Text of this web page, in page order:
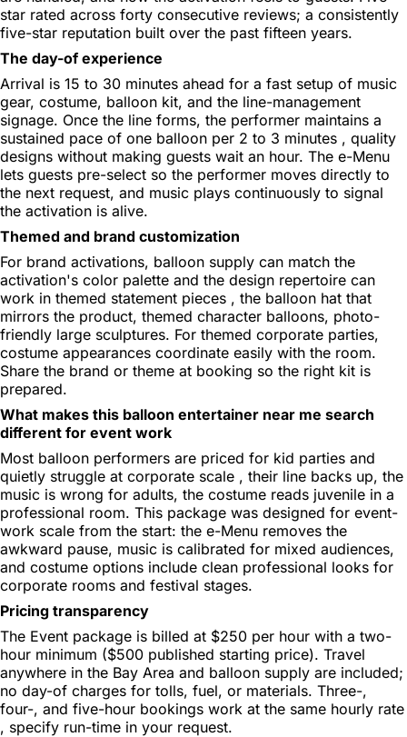
star rated across forty consecutive reviews; a consistently
five-star reputation built over the past fifteen years.
The day-of experience
Arrival is 15 to 30 minutes ahead for a fast setup of music
gear, costume, balloon kit, and the line-management
signage. Once the line forms, the performer maintains a
sustained pace of one balloon per 2 to 3 minutes , quality
designs without making guests wait an hour. The e-Menu
lets guests pre-select so the performer moves directly to
the next request, and music plays continuously to signal
the activation is alive.
Themed and brand customization
For brand activations, balloon supply can match the
activation's color palette and the design repertoire can
work in themed statement pieces , the balloon hat that
mirrors the product, themed character balloons, photo-
friendly large sculptures. For themed corporate parties,
costume appearances coordinate easily with the room.
Share the brand or theme at booking so the right kit is
prepared.
What makes this balloon entertainer near me search
different for event work
Most balloon performers are priced for kid parties and
quietly struggle at corporate scale , their line backs up, the
music is wrong for adults, the costume reads juvenile in a
professional room. This package was designed for event-
work scale from the start: the e-Menu removes the
awkward pause, music is calibrated for mixed audiences,
and costume options include clean professional looks for
corporate rooms and festival stages.
Pricing transparency
The Event package is billed at $250 per hour with a two-
hour minimum ($500 published starting price). Travel
anywhere in the Bay Area and balloon supply are included;
no day-of charges for tolls, fuel, or materials. Three-,
four-, and five-hour bookings work at the same hourly rate
, specify run-time in your request.